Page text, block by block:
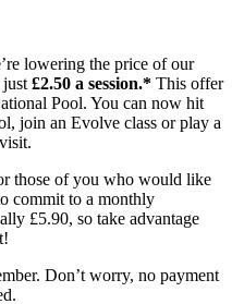
lowering the price of our
£2.50 a session.* This offer
Pool. You can now hit
join an Evolve class or play a
those of you who would like
commit to a monthly
£5.90, so take advantage
Don’t worry, no payment